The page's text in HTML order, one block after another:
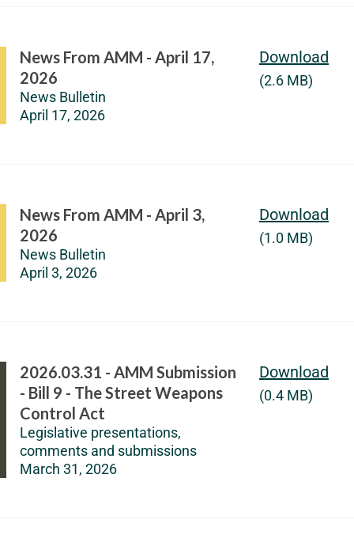
News From AMM - April 17,
2026
News Bulletin
April 17, 2026
Download
(2.6 MB)
News From AMM - April 3,
2026
News Bulletin
April 3, 2026
Download
(1.0 MB)
2026.03.31 - AMM Submission
- Bill 9 - The Street Weapons
Control Act
Legislative presentations,
comments and submissions
March 31, 2026
Download
(0.4 MB)